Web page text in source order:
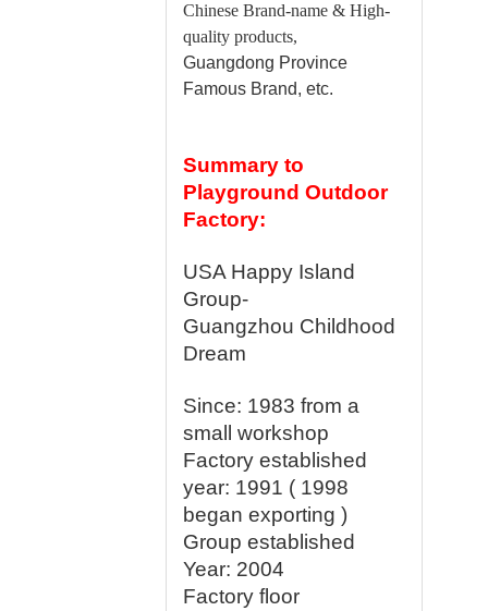
Chinese Brand-name & High-
quality products,
Guangdong Province
Famous Brand, etc.
Summary to
Playground Outdoor
Factory:
USA Happy Island
Group-
Guangzhou Childhood
Dream
Since: 1983 from a
small workshop
Factory established
year: 1991 ( 1998
began exporting )
Group established
Year: 2004
Factory floor